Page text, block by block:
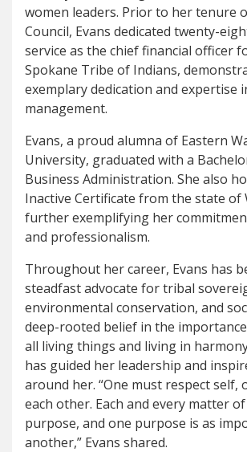
women leaders. Prior to her tenure
Council, Evans dedicated twenty-
service as the chief financial officer
Spokane Tribe of Indians,
exemplary dedication and expertise
management.
Evans, a proud alumna of Eastern
University, graduated with a
Business Administration. She also
Inactive Certificate from the state of
further exemplifying her
and professionalism.
Throughout her career, Evans has
steadfast advocate for tribal
environmental conservation, and
deep-rooted belief in the
all living things and living in
has guided her leadership and
around her. “One must respect self,
each other. Each and every matter
purpose, and one purpose is as
another,” Evans shared.